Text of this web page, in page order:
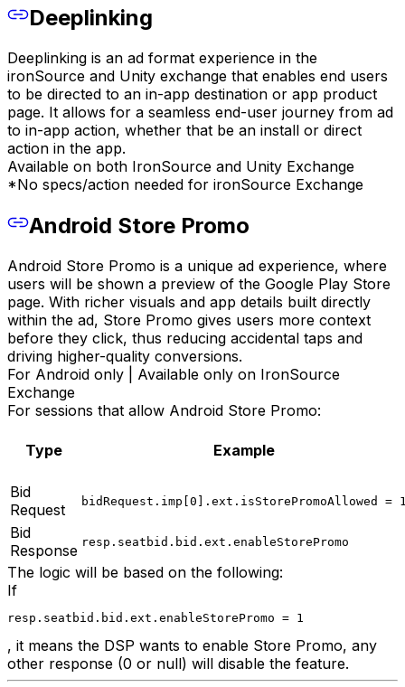
Deeplinking
Deeplinking is an ad format experience in the
ironSource and Unity exchange that enables end users
to be directed to an in-app destination or app product
page. It allows for a seamless end-user journey from ad
to in-app action, whether that be an install or direct
action in the app.
Available on both IronSource and Unity Exchange
*No specs/action needed for ironSource Exchange
Android Store Promo
Android Store Promo is a unique ad experience, where
users will be shown a preview of the Google Play Store
page. With richer visuals and app details built directly
within the ad, Store Promo gives users more context
before they click, thus reducing accidental taps and
driving higher-quality conversions.
For Android only | Available only on IronSource
Exchange
For sessions that allow Android Store Promo:
Type Example
Bid
Request
bidRequest.imp[0].ext.isStorePromoAllowed =
Bid
Response resp.seatbid.bid.ext.enableStorePromo
The logic will be based on the following:
If
resp.seatbid.bid.ext.enableStorePromo = 1
, it means the DSP wants to enable Store Promo, any
other response (0 or null) will disable the feature.